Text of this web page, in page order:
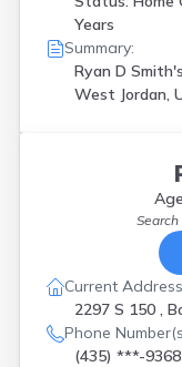
Years
Summary:
Ryan D
West Jordan,
Current
2297 S 150 ,
Phone
(435) ***-9368